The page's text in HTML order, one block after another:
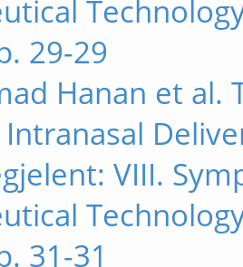
29-29
Hanan et al.
VIII.
31-31